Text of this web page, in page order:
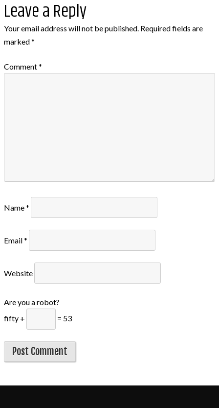
Leave a Reply
Your email address will not be published. Required fields are
marked*
Comment*
Name*
Email*
Website
Are you a robot?
fifty +
= 53
WordPress